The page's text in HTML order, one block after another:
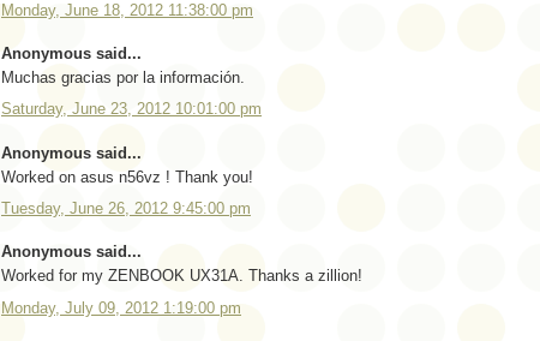
Monday, June 18, 2012 11:38:00 pm
Anonymous said...
Muchas gracias por la información.
Saturday, June 23, 2012 10:01:00 pm
Anonymous said...
Worked on asus n56vz ! Thank you!
Tuesday, June 26, 2012 9:45:00 pm
Anonymous said...
Worked for my ZENBOOK UX31A. Thanks a zillion!
Monday, July 09, 2012 1:19:00 pm